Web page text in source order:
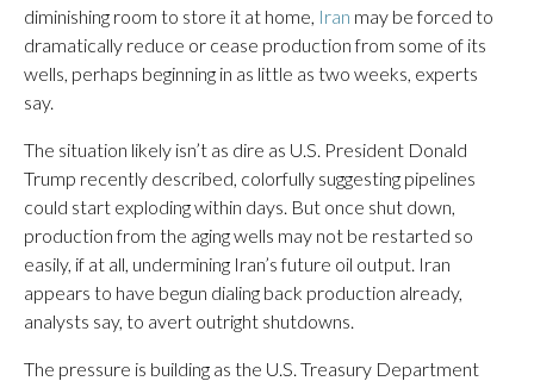
diminishing room to store it at home, Iran may be forced to
dramatically reduce or cease production from some of its
wells, perhaps beginning in as little as two weeks, experts
say.
The situation likely isn’t as dire as U.S. President Donald
Trump recently described, colorfully suggesting pipelines
could start exploding within days. But once shut down,
production from the aging wells may not be restarted so
easily, if at all, undermining Iran’s future oil output. Iran
appears to have begun dialing back production already,
analysts say, to avert outright shutdowns.
The pressure is building as the U.S. Treasury Department